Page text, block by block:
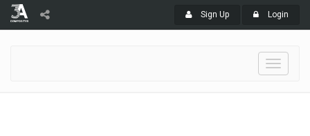
Sign Up Login
Toggle